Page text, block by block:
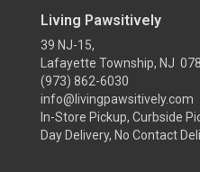
Living Pawsitively
39 NJ-15,
Lafayette Township, NJ
(973) 862-6030
info@livingpawsitively.com
In-Store Pickup, Curbside
Day Delivery, No Contact